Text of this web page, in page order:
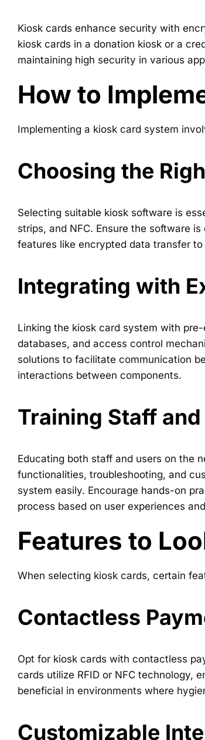
Kiosk cards enhance security with
kiosk cards in a donation kiosk or a
maintaining high security in various
How to
Implementing a kiosk card system
Choosing the
Selecting suitable kiosk software is
strips, and NFC. Ensure the software
features like encrypted data transfer
Integrating with
Linking the kiosk card system with
databases, and access control
solutions to facilitate communication
interactions between components.
Training Staff
Educating both staff and users on the
functionalities, troubleshooting, and
system easily. Encourage hands-on
process based on user experiences
Features to
When selecting kiosk cards, certain
Contactless
Opt for kiosk cards with contactless
cards utilize RFID or NFC technology,
beneficial in environments where
Customizable